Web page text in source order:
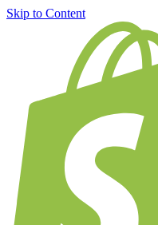
Skip to Content